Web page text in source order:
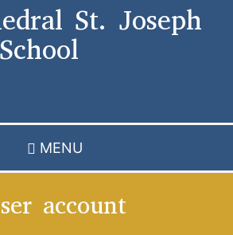
St. Joseph
MENU
account